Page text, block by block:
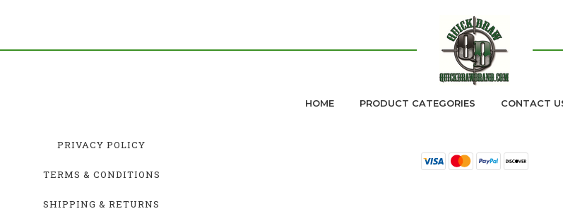
HOME PRODUCT CATEGORIES CONTACT
PRIVACY POLICY
TERMS & CONDITIONS
SHIPPING & RETURNS